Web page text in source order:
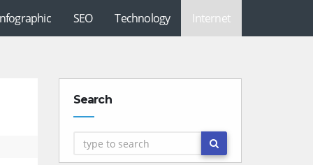
SEO Technology Internet
Search